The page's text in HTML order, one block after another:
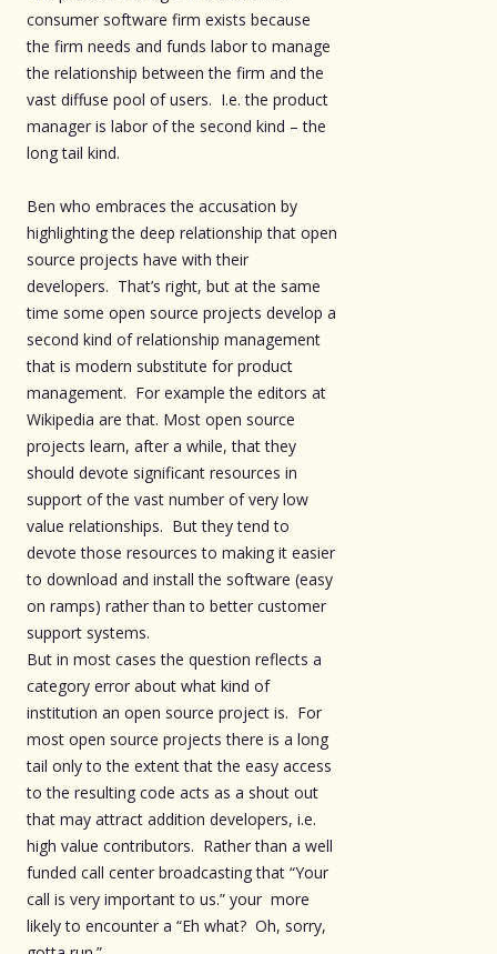
consumer software firm exists because
the firm needs and funds labor to manage
the relationship between the firm and the
vast diffuse pool of users. I.e. the product
manager is labor of the second kind – the
long tail kind.
Ben who embraces the accusation by
highlighting the deep relationship that open
source projects have with their
developers. That’s right, but at the same
time some open source projects develop a
second kind of relationship management
that is modern substitute for product
management. For example the editors at
Wikipedia are that. Most open source
projects learn, after a while, that they
should devote significant resources in
support of the vast number of very low
value relationships. But they tend to
devote those resources to making it easier
to download and install the software (easy
on ramps) rather than to better customer
support systems.
But in most cases the question reflects a
category error about what kind of
institution an open source project is. For
most open source projects there is a long
tail only to the extent that the easy access
to the resulting code acts as a shout out
that may attract addition developers, i.e.
high value contributors. Rather than a well
funded call center broadcasting that “Your
call is very important to us.” your more
likely to encounter a “Eh what? Oh, sorry,